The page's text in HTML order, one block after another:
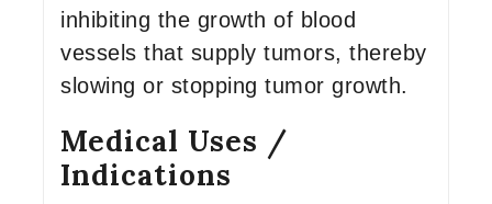
inhibiting the growth of blood
vessels that supply tumors, thereby
slowing or stopping tumor growth.
Medical Uses /
Indications